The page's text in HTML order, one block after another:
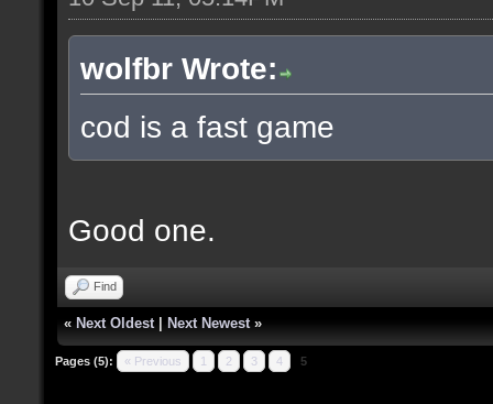
wolfbr Wrote:
cod is a fast game
Good one.
Find
« Next Oldest Next Newest »
Pages (5): « Previous 1 2 3 4 5